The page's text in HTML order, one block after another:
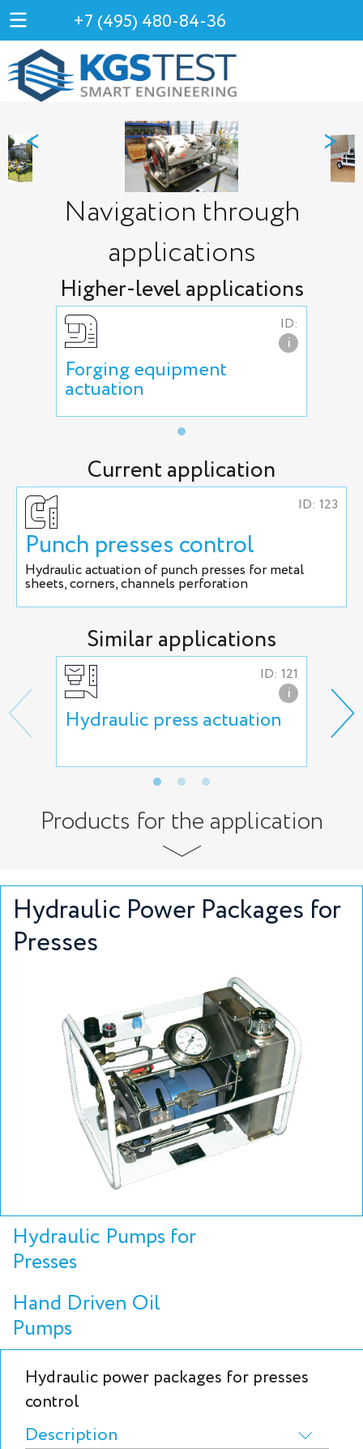
+7 (495) 480-84-36
< >
Navigation through
applications
Higher-level applications
ID:
i
Forging equipment
actuation
Current application
ID: 123
Punch presses control
Hydraulic actuation of punch presses for metal
sheets, corners, channels perforation
Similar applications
ID: 121
i
Hydraulic press actuation
Products for the application
Hydraulic Power Packages for
Presses
Hydraulic Pumps for
Presses
Hand Driven Oil
Pumps
Hydraulic power packages for presses
control
Description